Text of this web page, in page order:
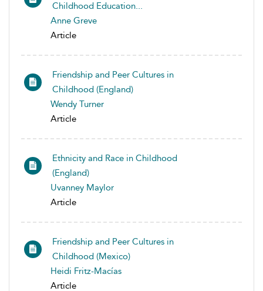
Childhood Education...
Anne Greve
Article
Friendship and Peer Cultures in
Childhood (England)
Wendy Turner
Article
Ethnicity and Race in Childhood
(England)
Uvanney Maylor
Article
Friendship and Peer Cultures in
Childhood (Mexico)
Heidi Fritz-Macías
Article